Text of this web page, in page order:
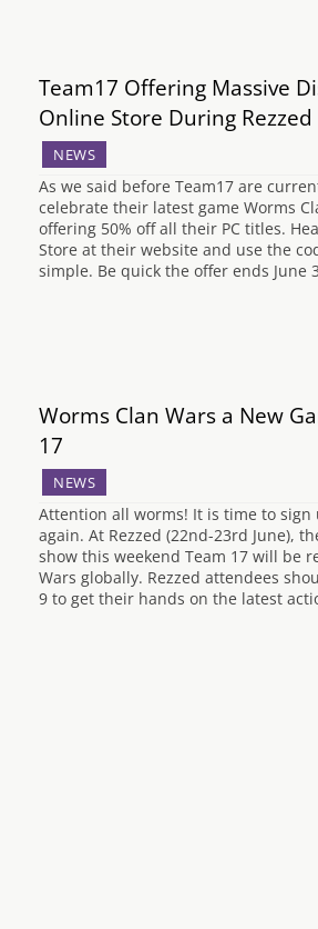
Team17 Offering Massive
Online Store During Rezzed
NEWS
As we said before Team17 are
celebrate their latest game Worms
offering 50% off all their PC titles.
Store at their website and use the
simple. Be quick the offer ends June
Worms Clan Wars a New
17
NEWS
Attention all worms! It is time to sign
again. At Rezzed (22nd-23rd June),
show this weekend Team 17 will be
Wars globally. Rezzed attendees
9 to get their hands on the latest